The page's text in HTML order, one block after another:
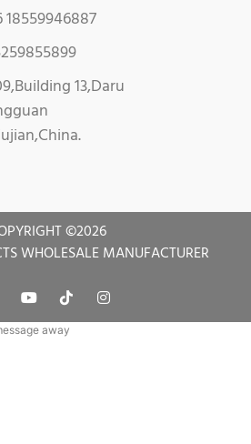
18559946887
13,Daru
©2026
WHOLESALE MANUFACTURER
away